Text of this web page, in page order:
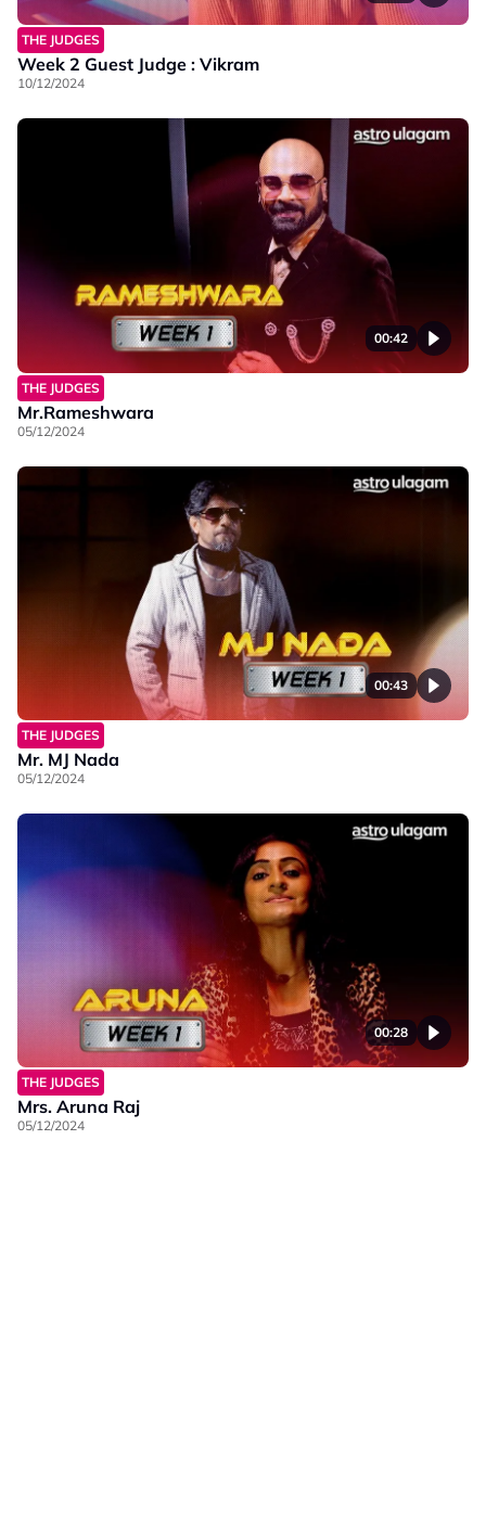
THE JUDGES
Week 2 Guest Judge : Vikram
10/12/2024
00:42
THE JUDGES
Mr.Rameshwara
05/12/2024
00:43
THE JUDGES
Mr. MJ Nada
05/12/2024
00:28
THE JUDGES
Mrs. Aruna Raj
05/12/2024